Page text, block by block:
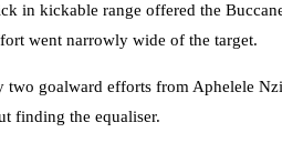
in kickable range offered the
went narrowly wide of the target.
two goalward efforts from Aphelele
finding the equaliser.